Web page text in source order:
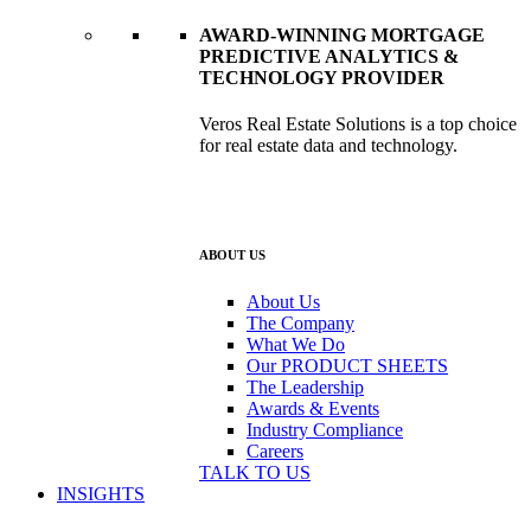
AWARD-WINNING MORTGAGE
PREDICTIVE ANALYTICS &
TECHNOLOGY PROVIDER
Veros Real Estate Solutions is a top choice
for real estate data and technology.
ABOUT US
About Us
The Company
What We Do
Our PRODUCT SHEETS
The Leadership
Awards & Events
Industry Compliance
Careers
TALK TO US
INSIGHTS